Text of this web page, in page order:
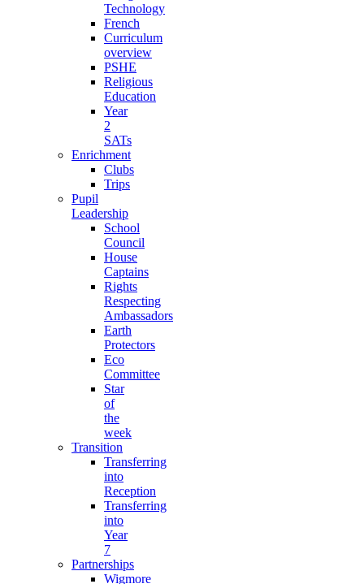
Technology
French
Curriculum
overview
PSHE
Religious
Education
Year
2
SATs
Enrichment
Clubs
Trips
Pupil
Leadership
School
Council
House
Captains
Rights
Respecting
Ambassadors
Earth
Protectors
Eco
Committee
Star
of
the
week
Transition
Transferring
into
Reception
Transferring
into
Year
7
Partnerships
Wigmore